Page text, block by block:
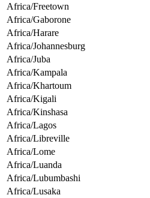
Africa/Freetown
Africa/Gaborone
Africa/Harare
Africa/Johannesburg
Africa/Juba
Africa/Kampala
Africa/Khartoum
Africa/Kigali
Africa/Kinshasa
Africa/Lagos
Africa/Libreville
Africa/Lome
Africa/Luanda
Africa/Lubumbashi
Africa/Lusaka